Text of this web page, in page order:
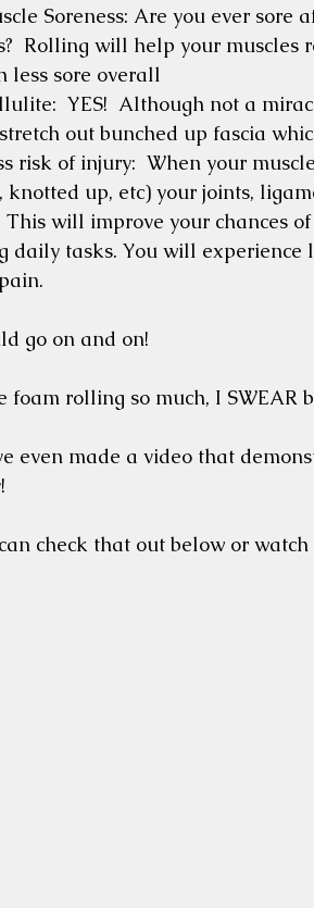
Soreness: Are you ever sore
Rolling will help your muscles
less sore overall
YES!  Although not a
out bunched up fascia
risk of injury:  When your
knotted up, etc) your joints,
will improve your chances
daily tasks. You will experience
go on and on!
foam rolling so much, I SWEAR
even made a video that
check that out below or watch